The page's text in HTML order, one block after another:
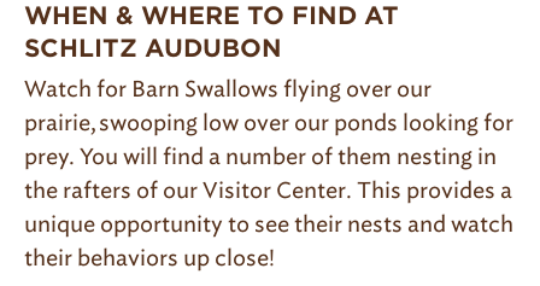
WHEN & WHERE TO FIND AT
SCHLITZ AUDUBON
Watch for Barn Swallows flying over our
prairie, swooping low over our ponds looking for
prey. You will find a number of them nesting in
the rafters of our Visitor Center. This provides a
unique opportunity to see their nests and watch
their behaviors up close!